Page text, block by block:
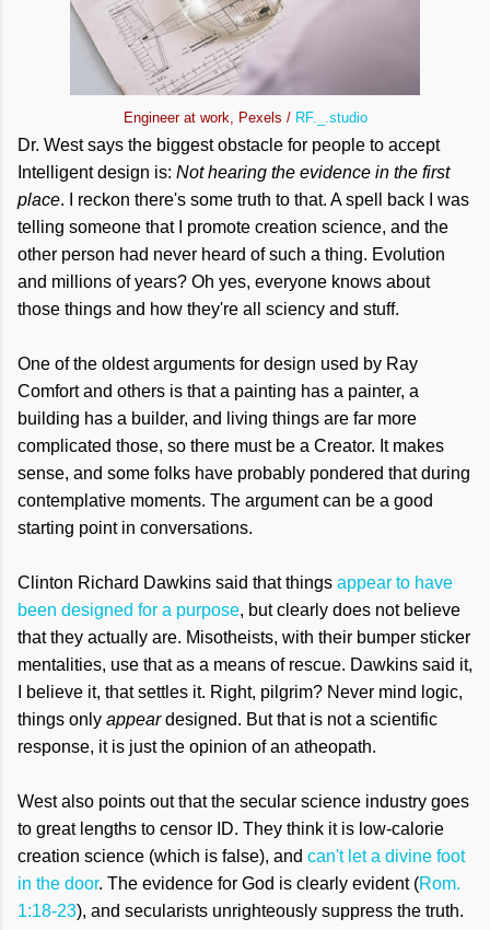
Engineer at work, Pexels / RF._.studio
Dr. West says the biggest obstacle for people to accept
Intelligent design is: Not hearing the evidence in the first
place. I reckon there's some truth to that. A spell back I was
telling someone that I promote creation science, and the
other person had never heard of such a thing. Evolution
and millions of years? Oh yes, everyone knows about
those things and how they're all sciency and stuff.
One of the oldest arguments for design used by Ray
Comfort and others is that a painting has a painter, a
building has a builder, and living things are far more
complicated those, so there must be a Creator. It makes
sense, and some folks have probably pondered that during
contemplative moments. The argument can be a good
starting point in conversations.
Clinton Richard Dawkins said that things appear to have
been designed for a purpose, but clearly does not believe
that they actually are. Misotheists, with their bumper sticker
mentalities, use that as a means of rescue. Dawkins said it,
I believe it, that settles it. Right, pilgrim? Never mind logic,
things only appeardesigned. But that is not a scientific
response, it is just the opinion of an atheopath.
West also points out that the secular science industry goes
to great lengths to censor ID. They think it is low-calorie
creation science (which is false), and can't let a divine foot
in the door. The evidence for God is clearly evident (Rom.
1:18-23), and secularists unrighteously suppress the truth.